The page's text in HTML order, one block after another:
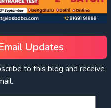
Updates
to this blog and receive